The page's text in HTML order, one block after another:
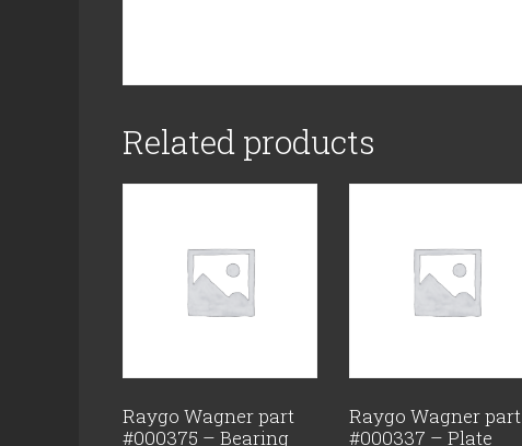
Related products
Raygo Wagner part
#000375 – Bearing
Raygo Wagner part
#000337 – Plate